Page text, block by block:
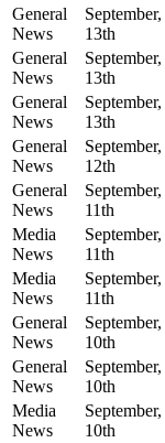
General
News
September,
13th
General
News
September,
13th
General
News
September,
13th
General
News
September,
12th
General
News
September,
11th
Media
News
September,
11th
Media
News
September,
11th
General
News
September,
10th
General
News
September,
10th
Media
News
September,
10th